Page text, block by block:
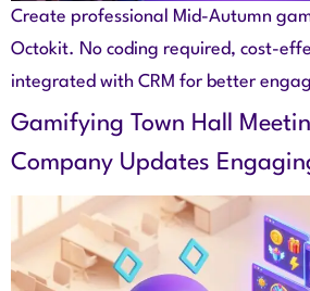
Create professional Mid-Autumn
Octokit. No coding required, cost-
integrated with CRM for better
Gamifying Town Hall
Company Updates